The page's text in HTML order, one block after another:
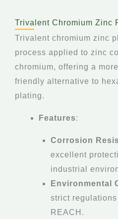
Trivalent Chromium Zinc
Trivalent chromium zinc
process applied to zinc
chromium, offering a
friendly alternative to
plating.
Features:
Corrosion
excellent
industrial
Environmental
strict
REACH.